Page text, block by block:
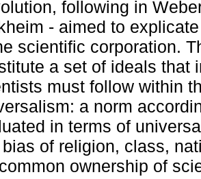
following in
- aimed to
scientific corporation.
a set of ideals that
must follow within
a norm
in terms of
of religion, class,
ownership of